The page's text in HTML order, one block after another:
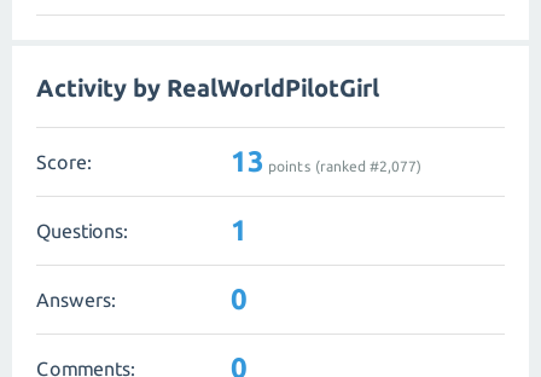
Activity by RealWorldPilotGirl
Score: 13 points (ranked #2,077)
Questions: 1
Answers: 0
Comments: 0